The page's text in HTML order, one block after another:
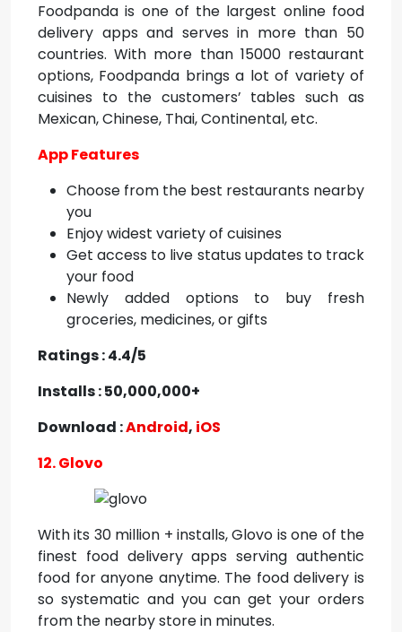
Foodpanda is one of the largest online food
delivery apps and serves in more than 50
countries. With more than 15000 restaurant
options, Foodpanda brings a lot of variety of
cuisines to the customers’ tables such as
Mexican, Chinese, Thai, Continental, etc.
App Features
Choose from the best restaurants nearby
you
Enjoy widest variety of cuisines
Get access to live status updates to track
your food
Newly added options to buy fresh
groceries, medicines, or gifts
Ratings : 4.4/5
Installs : 50,000,000+
Download :Android, iOS
12. Glovo
With its 30 million + installs, Glovo is one of the
finest food delivery apps serving authentic
food for anyone anytime. The food delivery is
so systematic and you can get your orders
from the nearby store in minutes.